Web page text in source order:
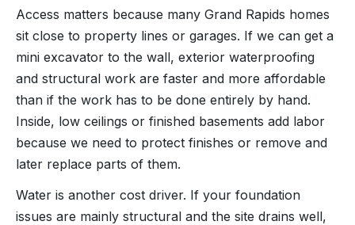
Access matters because many Grand Rapids homes
sit close to property lines or garages. If we can get a
mini excavator to the wall, exterior waterproofing
and structural work are faster and more affordable
than if the work has to be done entirely by hand.
Inside, low ceilings or finished basements add labor
because we need to protect finishes or remove and
later replace parts of them.
Water is another cost driver. If your foundation
issues are mainly structural and the site drains well,